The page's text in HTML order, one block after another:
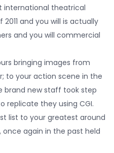
international theatrical
and you will is actually
and you will commercial
bringing images from
to your action scene in the
brand new staff took step
replicate they using CGI.
list to your greatest around
again in the past held